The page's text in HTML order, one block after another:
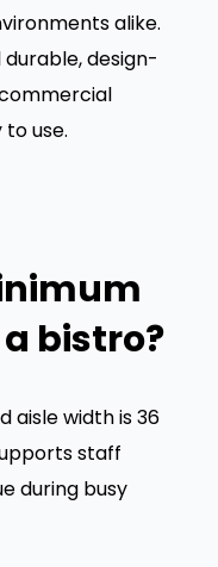
alike.
design-
use.
bistro?
aisle width is 36
staff
during busy